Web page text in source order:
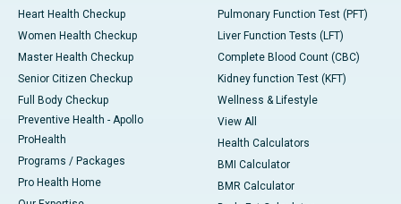
Heart Health Checkup
Women Health Checkup
Master Health Checkup
Senior Citizen Checkup
Full Body Checkup
Preventive Health - Apollo
ProHealth
Programs / Packages
Pro Health Home
Pulmonary Function Test (PFT)
Liver Function Tests (LFT)
Complete Blood Count (CBC)
Kidney function Test (KFT)
Wellness & Lifestyle
View All
Health Calculators
BMI Calculator
BMR Calculator